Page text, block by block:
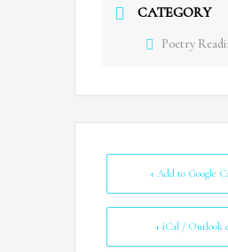
CATEGORY
Poetry
+ Add to Google
+ iCal / Outlook